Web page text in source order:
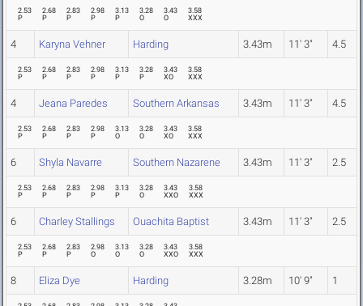
2.53
P
2.68
P
2.83
P
2.98
P
3.13
P
3.28
O
3.43
O
3.58
XXX
4 Karyna Vehner Harding 3.43m 11' 3" 4.5
2.53
P
2.68
P
2.83
P
2.98
P
3.13
P
3.28
P
3.43
XO
3.58
XXX
4 Jeana Paredes Southern Arkansas 3.43m 11' 3" 4.5
2.53
P
2.68
P
2.83
P
2.98
P
3.13
O
3.28
O
3.43
XO
3.58
XXX
6 Shyla Navarre Southern Nazarene 3.43m 11' 3" 2.5
2.53
P
2.68
P
2.83
P
2.98
P
3.13
P
3.28
O
3.43
XXO
3.58
XXX
6 Charley Stallings Ouachita Baptist 3.43m 11' 3" 2.5
2.53
P
2.68
P
2.83
P
2.98
O
3.13
O
3.28
O
3.43
XXO
3.58
XXX
8 Eliza Dye Harding 3.28m 10' 9" 1